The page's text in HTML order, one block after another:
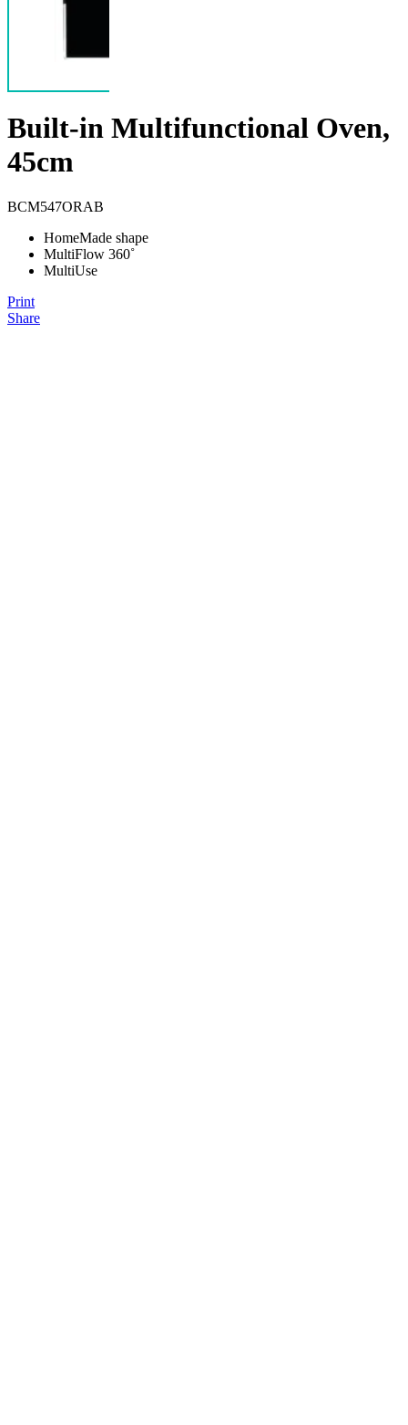
Built-in Multifunctional Oven,
45cm
BCM547ORAB
HomeMade shape
MultiFlow 360˚
MultiUse
Print
Share